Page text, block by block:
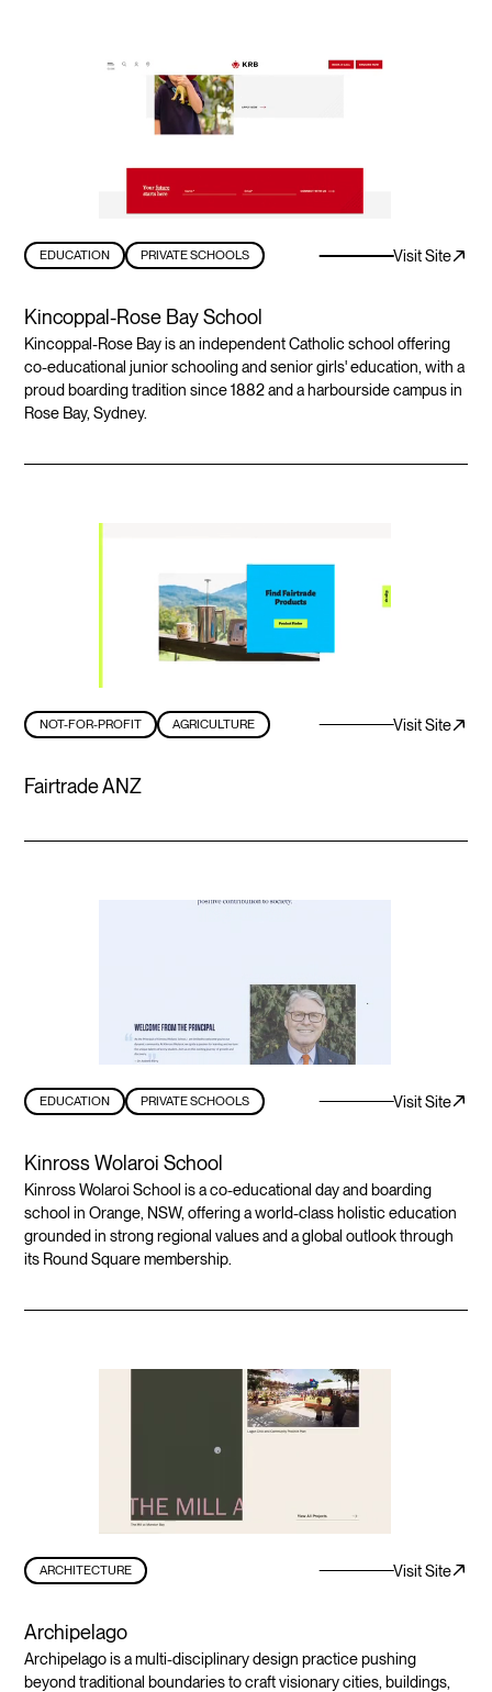
EDUCATION PRIVATE SCHOOLS Visit Site
Kincoppal-Rose Bay School
Kincoppal-Rose Bay is an independent Catholic school offering
co-educational junior schooling and senior girls' education, with a
proud boarding tradition since 1882 and a harbourside campus in
Rose Bay, Sydney.
NOT-FOR-PROFIT AGRICULTURE Visit Site
Fairtrade ANZ
EDUCATION PRIVATE SCHOOLS Visit Site
Kinross Wolaroi School
Kinross Wolaroi School is a co-educational day and boarding
school in Orange, NSW, offering a world-class holistic education
grounded in strong regional values and a global outlook through
its Round Square membership.
ARCHITECTURE Visit Site
Archipelago
Archipelago is a multi-disciplinary design practice pushing
beyond traditional boundaries to craft visionary cities, buildings,